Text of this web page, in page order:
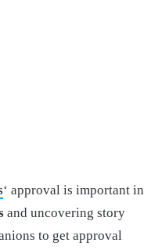
‘ approval is important in
and uncovering story
to get approval